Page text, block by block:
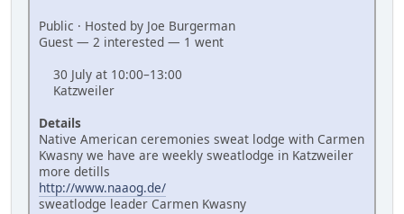
Public · Hosted by Joe Burgerman
Guest — 2 interested — 1 went
30 July at 10:00–13:00
Katzweiler
Details
Native American ceremonies sweat lodge with Carmen
Kwasny we have are weekly sweatlodge in Katzweiler
more detills
http://www.naaog.de/
sweatlodge leader Carmen Kwasny